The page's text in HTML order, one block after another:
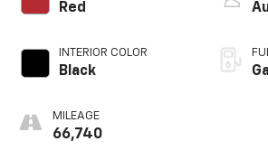
Red
INTERIOR COLOR
Black
MILEAGE
66,740